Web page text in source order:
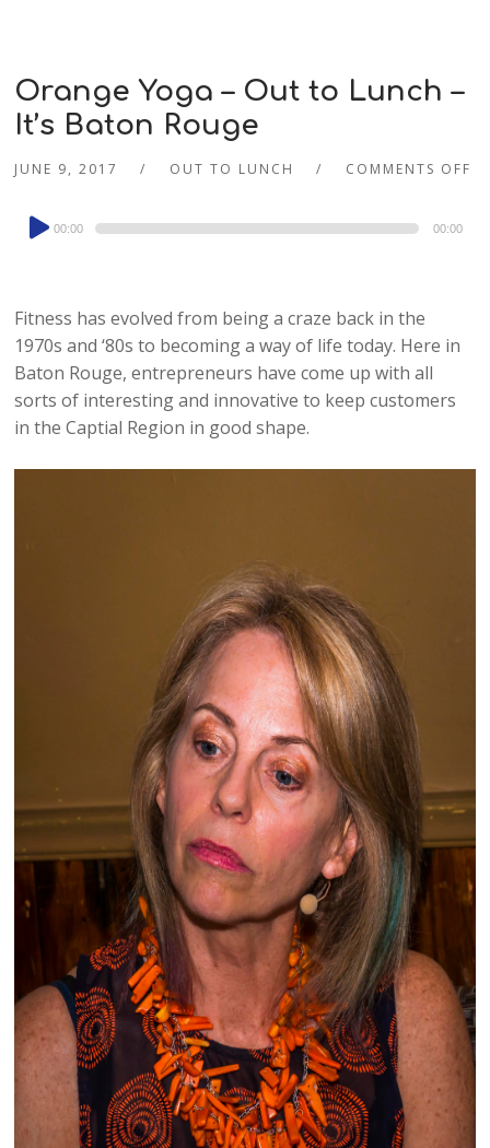
Orange Yoga – Out to Lunch –
It’s Baton Rouge
JUNE 9, 2017 OUT TO LUNCH COMMENTS OFF
Audio
Player
00:00 00:00
Fitness has evolved from being a craze back in the
1970s and ‘80s to becoming a way of life today. Here in
Baton Rouge, entrepreneurs have come up with all
sorts of interesting and innovative to keep customers
in the Captial Region in good shape.